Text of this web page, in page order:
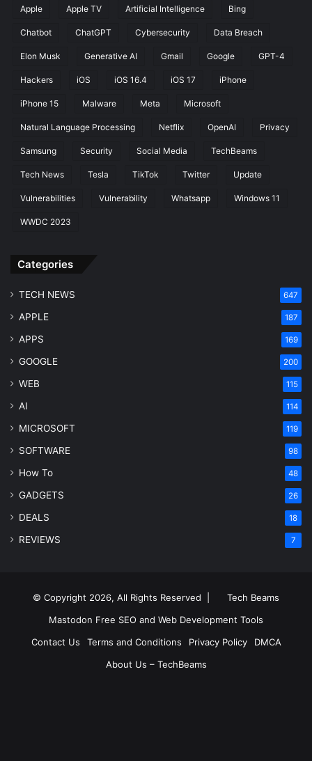
Apple Apple TV Artificial Intelligence Bing
Chatbot ChatGPT Cybersecurity Data Breach
Elon Musk Generative AI Gmail Google GPT-4
Hackers iOS iOS 16.4 iOS 17 iPhone
iPhone 15 Malware Meta Microsoft
Natural Language Processing Netflix OpenAI Privacy
Samsung Security Social Media TechBeams
Tech News Tesla TikTok Twitter Update
Vulnerabilities Vulnerability Whatsapp Windows 11
WWDC 2023
Categories
TECH NEWS 647
APPLE 187
APPS 169
GOOGLE 200
WEB 115
AI 114
MICROSOFT 119
SOFTWARE 98
How To 48
GADGETS 26
DEALS 18
REVIEWS 7
© Copyright 2026, All Rights Reserved |
Tech Beams
Mastodon Free SEO and Web Development Tools
Contact Us
Terms and Conditions Privacy Policy
DMCA
About Us – TechBeams